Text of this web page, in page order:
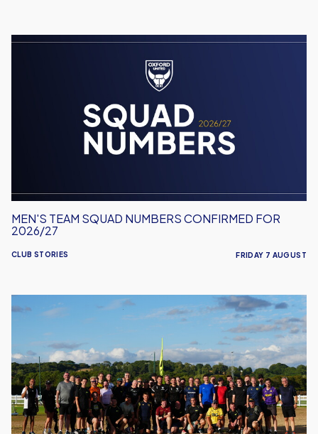
Men's
CLUB STORIES
MEN'S TEAM SQUAD NUMBERS CONFIRMED FOR
2026/27
FRIDAY 7 AUGUST
United
Celebrates
Its
Biggest
Event
Yet!